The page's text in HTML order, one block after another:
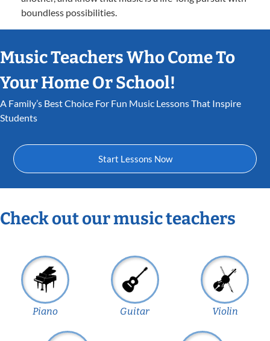
boundless possibilities.
Music Teachers Who Come To
Your Home Or School!
A Family’s Best Choice For Fun Music Lessons That Inspire
Students
Start Lessons Now
Check out our music teachers
Piano Guitar Violin